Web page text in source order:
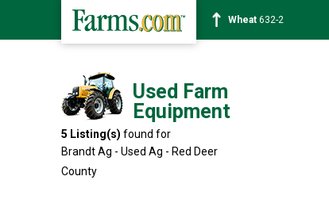
Soybean1359-2
Used Farm
Equipment
5 Listing(s) found for
Brandt Ag - Used Ag - Red Deer
County